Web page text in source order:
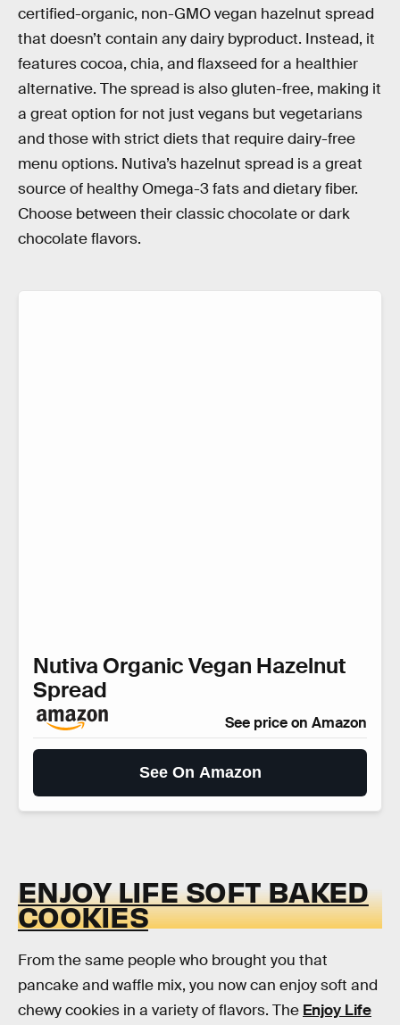
certified-organic, non-GMO vegan hazelnut spread
that doesn’t contain any dairy byproduct. Instead, it
features cocoa, chia, and flaxseed for a healthier
alternative. The spread is also gluten-free, making it
a great option for not just vegans but vegetarians
and those with strict diets that require dairy-free
menu options. Nutiva’s hazelnut spread is a great
source of healthy Omega-3 fats and dietary fiber.
Choose between their classic chocolate or dark
chocolate flavors.
Nutiva Organic Vegan Hazelnut
Spread
See price on Amazon
See On Amazon
ENJOY LIFE SOFT BAKED
COOKIES
From the same people who brought you that
pancake and waffle mix, you now can enjoy soft and
chewy cookies in a variety of flavors. The Enjoy Life